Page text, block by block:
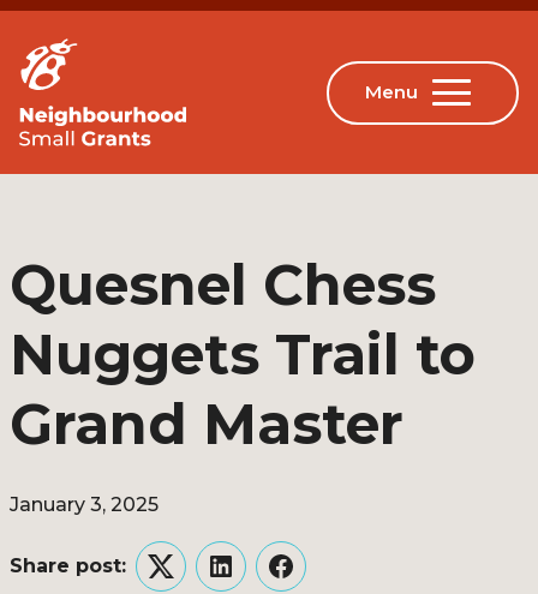
Quesnel Chess
Nuggets Trail to
Grand Master
January 3, 2025
Share post:
TwitterLinkedInFacebook